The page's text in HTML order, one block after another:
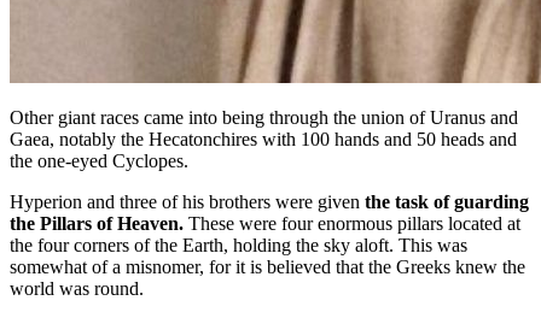
Other giant races came into being through the union of Uranus and
Gaea, notably the Hecatonchires with 100 hands and 50 heads and
the one-eyed Cyclopes.
Hyperion and three of his brothers were given the task of guarding
the Pillars of Heaven. These were four enormous pillars located at
the four corners of the Earth, holding the sky aloft. This was
somewhat of a misnomer, for it is believed that the Greeks knew the
world was round.